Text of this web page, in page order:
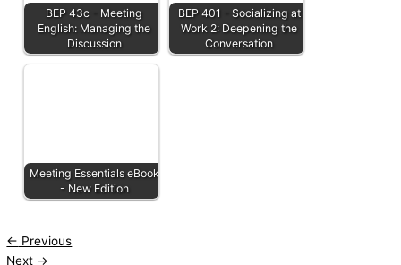
BEP 43c - Meeting
English: Managing the
Discussion
BEP 401 - Socializing at
Work 2: Deepening the
Conversation
Meeting Essentials eBook
- New Edition
← Previous
Next →